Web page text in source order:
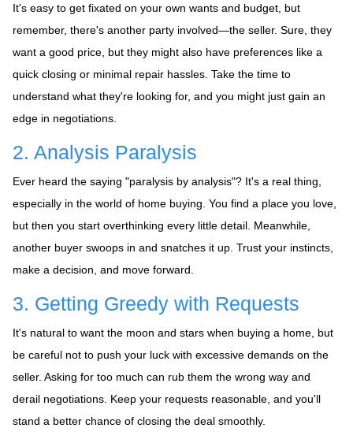
It's easy to get fixated on your own wants and budget, but
remember, there's another party involved—the seller. Sure, they
want a good price, but they might also have preferences like a
quick closing or minimal repair hassles. Take the time to
understand what they're looking for, and you might just gain an
edge in negotiations.
2. Analysis Paralysis
Ever heard the saying "paralysis by analysis"? It's a real thing,
especially in the world of home buying. You find a place you love,
but then you start overthinking every little detail. Meanwhile,
another buyer swoops in and snatches it up. Trust your instincts,
make a decision, and move forward.
3. Getting Greedy with Requests
It's natural to want the moon and stars when buying a home, but
be careful not to push your luck with excessive demands on the
seller. Asking for too much can rub them the wrong way and
derail negotiations. Keep your requests reasonable, and you'll
stand a better chance of closing the deal smoothly.